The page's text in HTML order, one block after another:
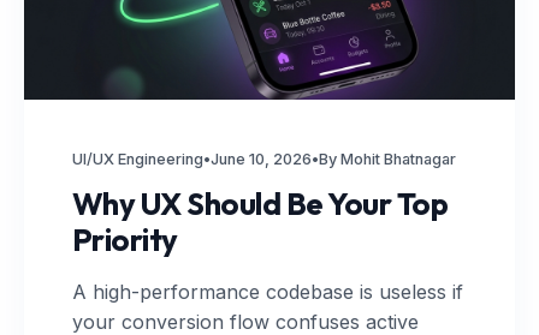
UI/UX Engineering•June 10, 2026•By Mohit Bhatnagar
Why UX Should Be Your Top
Priority
A high-performance codebase is useless if
your conversion flow confuses active